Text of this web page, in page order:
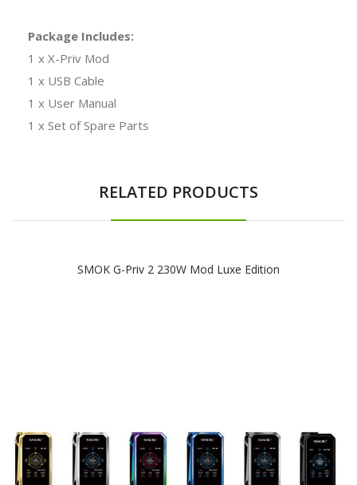
Package Includes:
1 x X-Priv Mod
1 x USB Cable
1 x User Manual
1 x Set of Spare Parts
RELATED PRODUCTS
SMOK G-Priv 2 230W Mod Luxe Edition